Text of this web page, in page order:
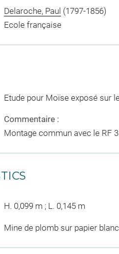
Delaroche, Paul (1797-1856)
Ecole française
Etude pour Moïse exposé sur
Commentaire :
Montage commun avec le RF
H. 0,099 m ; L. 0,145 m
Mine de plomb sur papier